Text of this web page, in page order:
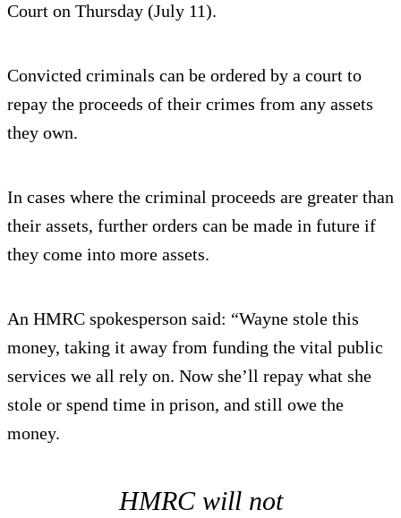
Court on Thursday (July 11).
Convicted criminals can be ordered by a court to
repay the proceeds of their crimes from any assets
they own.
In cases where the criminal proceeds are greater than
their assets, further orders can be made in future if
they come into more assets.
An HMRC spokesperson said: “Wayne stole this
money, taking it away from funding the vital public
services we all rely on. Now she’ll repay what she
stole or spend time in prison, and still owe the
money.
HMRC will not